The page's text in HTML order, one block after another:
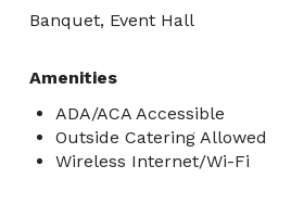
Banquet, Event Hall
Amenities
ADA/ACA Accessible
Outside Catering Allowed
Wireless Internet/Wi-Fi